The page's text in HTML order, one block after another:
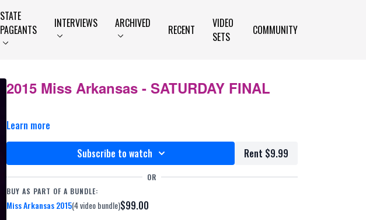
STATE
PAGEANTS
INTERVIEWS ARCHIVED RECENT
VIDEO
SETS
COMMUNITY
2015 Miss Arkansas - SATURDAY FINAL
Learn more
Subscribe to watch
Rent $9.99
OR
BUY AS PART OF A BUNDLE:
Miss Arkansas 2015(4 video bundle)$99.00